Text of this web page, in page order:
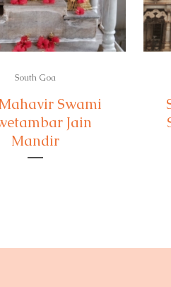
South Goa
Swami
Jain
Mandir